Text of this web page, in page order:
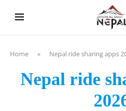
Home » Nepal ride sharing apps
Nepal ride